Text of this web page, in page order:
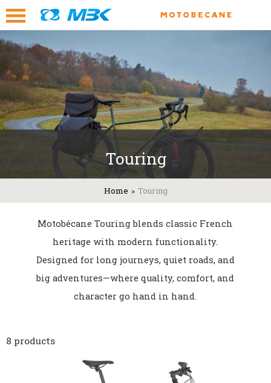
Touring
Home Touring
Motobécane Touring blends classic French
heritage with modern functionality.
Designed for long journeys, quiet roads, and
big adventures—where quality, comfort, and
character go hand in hand.
8 products